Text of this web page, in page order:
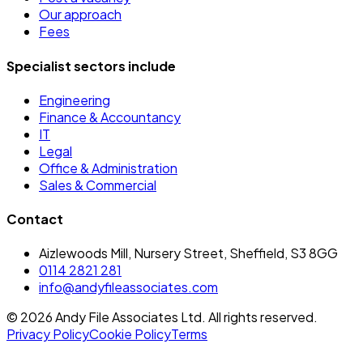
Our approach
Fees
Specialist sectors include
Engineering
Finance & Accountancy
IT
Legal
Office & Administration
Sales & Commercial
Contact
Aizlewoods Mill, Nursery Street, Sheffield, S3 8GG
0114 2821 281
info@andyfileassociates.com
© 2026Andy File Associates Ltd. All rights reserved.
Privacy PolicyCookie PolicyTerms